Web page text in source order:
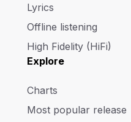
Lyrics
Offline listening
High Fidelity (HiFi)
Explore
Charts
Most popular release